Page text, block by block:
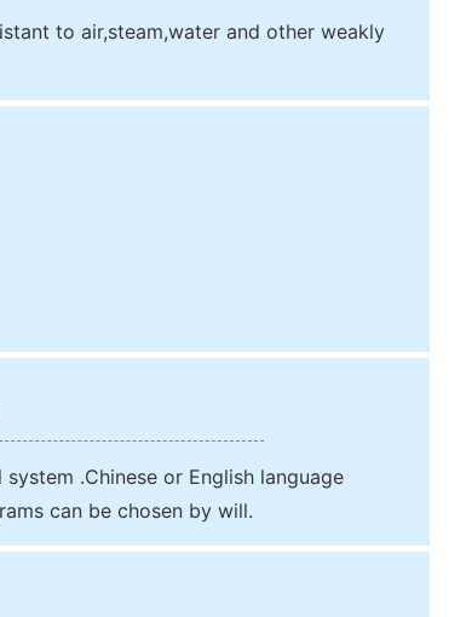
to air,steam,water and other weakly
.Chinese or English language
can be chosen by will.